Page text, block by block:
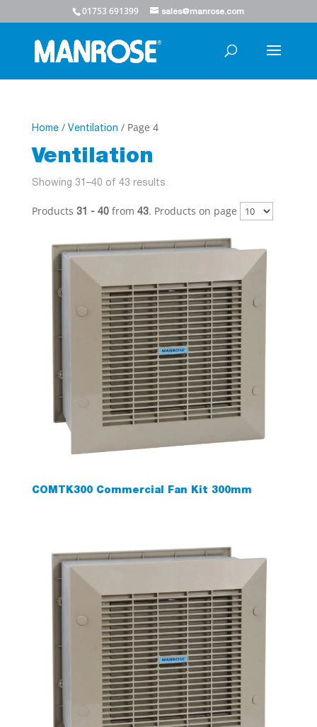
01753 691399 sales@manrose.com
Home/ Ventilation / Page 4
Ventilation
Showing 31–40 of 43 results
Products 31 - 40from 43. Products on page
COMTK300 Commercial Fan Kit 300mm